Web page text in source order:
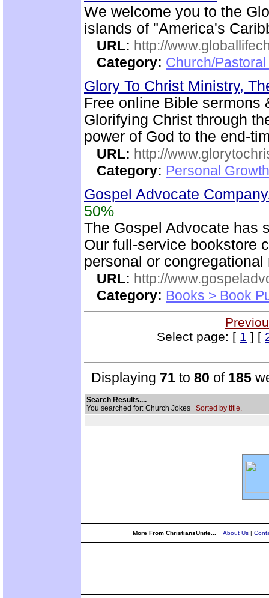
We welcome you to the
islands of "America's
URL: http://
Category: Church/
Glory To Christ Ministry,
Free online Bible sermons
Glorifying Christ through
power of God to the end-
URL: http://
Category: Personal
Gospel Advocate
50%
The Gospel Advocate has
Our full-service bookstore
personal or
URL: http://
Category: Books > Book
Select page: [ 1 ] [
Displaying 71 to 80 of 185
Search Results....
You searched for: Church Jokes Sorted by title.
More From ChristiansUnite... About Us|